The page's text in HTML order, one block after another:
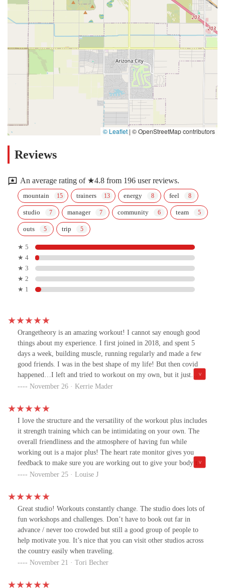
© Leaflet | © OpenStreetMap contributors
Reviews
An average rating of ★4.8 from 196 user reviews.
mountain trainers energy feel
studio manager community team
outs trip
★ 5
★ 4
★ 3
★ 2
★ 1
Orangetheory is an amazing workout! I cannot say enough good
things about my experience. I first joined in 2018, and spent 5
days a week, building muscle, running regularly and made a few
good friends. I was in the best shape of my life! But then covid
happened…I left and tried to workout on my own, but it just
wasn’t the same, especially missed the muscle building and
years I went back…..It took about 3 months to gain my
momentum and I’m getting back on track, but I wished I had
never left! Truly worth the money! It’s like having a personal
trainer, but surrounded by great people! Thanks Red Mountain
OTF!!
November 26 · Kerrie Mader
I love the structure and the versatility of the workout plus includes
it strength training which can be intimidating on your own. The
overall friendliness and the atmosphere of having fun while
working out is a major plus! The heart rate monitor gives you
feedback to make sure you are working out to give your body the
maximum benefits. I also loved how amazingly friendly and
on my first visit and workout. I was intimidated and overwhelmed
by showing up and they made me feel so comfortable. I
appreciated it so much. Thank you!
November 25 · Louise J
Great studio! Workouts constantly change. The studio does lots of
fun workshops and challenges. Don’t have to book out far in
advance / never too crowded but still a good group of people to
help motivate you. It’s nice that you can visit other studios across
the country easily when traveling.
November 21 · Tori Becher